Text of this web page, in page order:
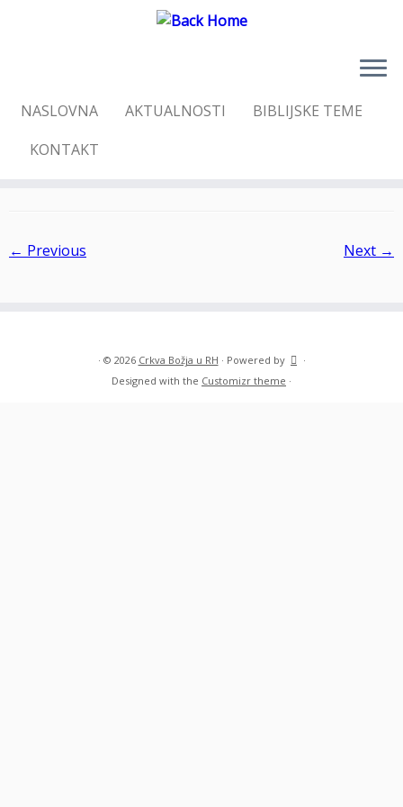
Skip
content
NASLOVNA AKTUALNOSTI
BIBLIJSKE TEME
KONTAKT
← Previous Next →
· © 2026 Crkva Božja u RH · Powered by
·
Designed with the Customizr theme ·